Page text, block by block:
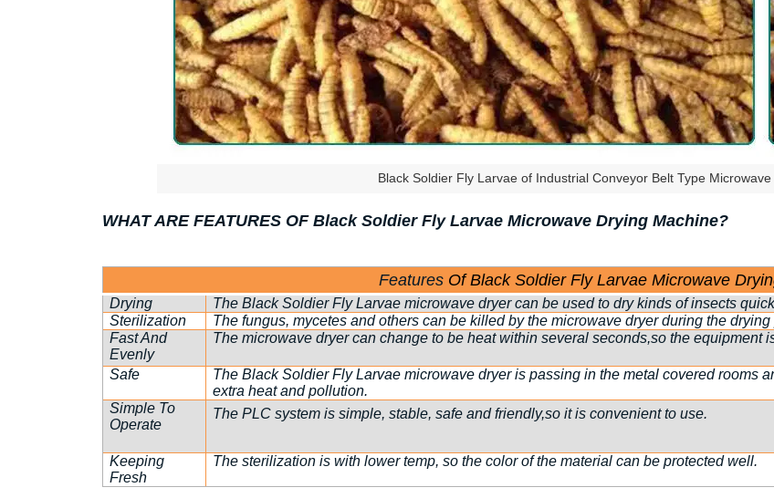
Black Soldier Fly Larvae of Industrial Conveyor Belt Type
WHAT ARE FEATURES OF Black Soldier Fly Larvae Microwave Drying Machine?
FeaturesOf Black Soldier Fly Larvae Microwave
Drying
The Black Soldier Fly Larvae microwave dryer can be used to dry kinds of insects
Sterilization
The fungus, mycetes and others can be killed by the microwave dryer during the drying
Fast And
Evenly
The microwave dryer can change to be heat within several seconds,so the equipment
Safe
The Black Soldier Fly Larvae microwave dryer is passing in the metal covered rooms
extra heat and pollution.
Simple To
Operate
The PLC system is simple, stable, safe and friendly,so it is convenient to use.
Keeping
Fresh
The sterilization is with lower temp, so the color of the material can be protected well.